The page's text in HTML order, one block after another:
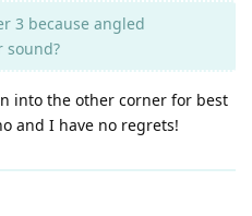
3 because angled
sound?
into the other corner for best
and I have no regrets!